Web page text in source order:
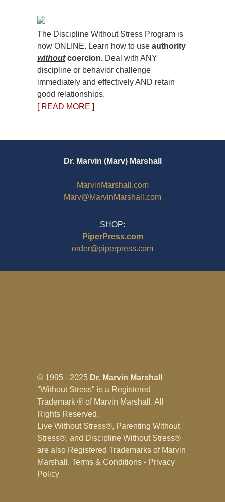
The Discipline Without Stress Program is
now ONLINE. Learn how to use authority
withoutcoercion. Deal with ANY
discipline or behavior challenge
immediately and effectively AND retain
good relationships.
[ READ MORE ]
Dr. Marvin (Marv) Marshall
MarvinMarshall.com
Marv@MarvinMarshall.com
SHOP:
PiperPress.com
order@piperpress.com
© 1995 - 2025 Dr. Marvin Marshall
"Without Stress" is a Registered
Trademark ® of Marvin Marshall. All
Rights Reserved.
Live Without Stress®, Parenting Without
Stress®, and Discipline Without Stress®
are also Registered Trademarks of Marvin
Marshall. Terms & Conditions - Privacy
Policy